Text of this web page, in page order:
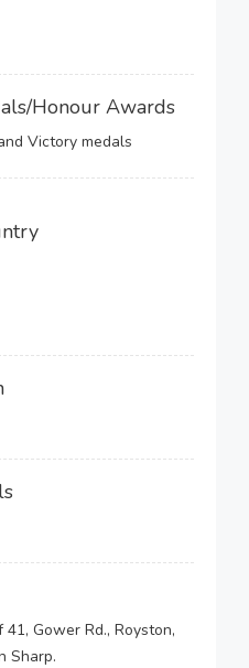
Honour Awards
Victory medals
Gower Rd., Royston,
Sharp.